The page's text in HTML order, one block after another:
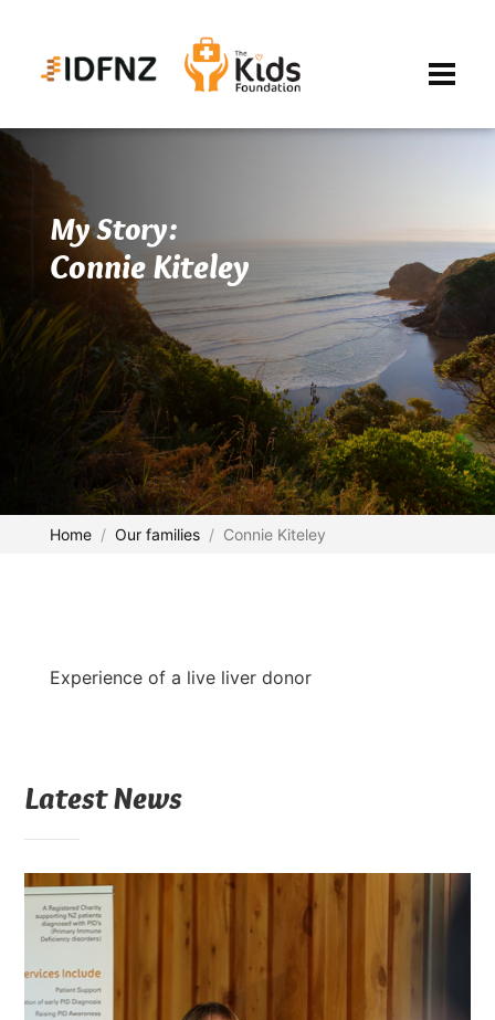
My Story:
Connie Kiteley
Home Our families Connie Kiteley
Experience of a live liver donor
Latest News